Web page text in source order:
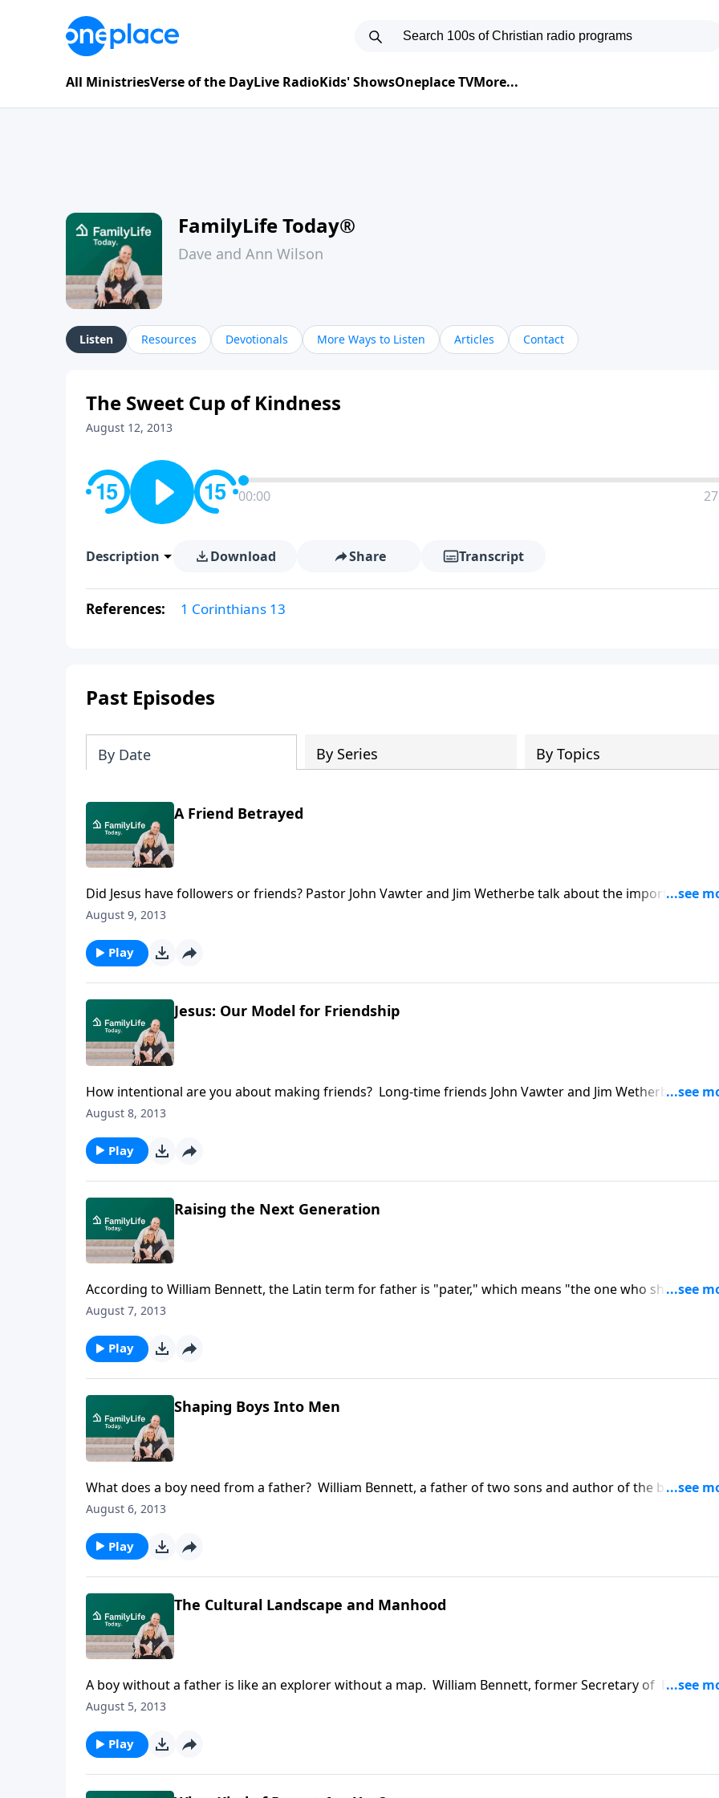
All MinistriesVerse of the DayLive RadioKids' ShowsOneplace TVMore...
FamilyLife Today®
Dave and Ann Wilson
Listen Resources Devotionals More Ways to Listen Articles Contact
The Sweet Cup of Kindness
August 12, 2013
00:00
Description Download Share Transcript
References: 1 Corinthians 13
Past Episodes
By Date By Series By Topics
A Friend Betrayed
Did Jesus have followers or friends? Pastor John Vawter and Jim Wetherbe talk about the importance of
selecting the right friends, as well as being the right kind of friend. John and Jim reflect on friends who
August 9, 2013
Play
Jesus: Our Model for Friendship
How intentional are you about making friends? Long-time friends John Vawter and Jim Wetherbe tell
brought them, and kept them, thriving as friends over the decades. Jim and John look to Jesus as the
August 8, 2013
Play
Raising the Next Generation
According to William Bennett, the Latin term for father is "pater," which means "the one who shows up
takes responsibility." Bennett reflects on the legacy he'd like to leave behind and coaches new dads on
August 7, 2013
Play
Shaping Boys Into Men
What does a boy need from a father? William Bennett, a father of two sons and author of the book, The
Book of Man, reminds listeners that boys are moral and spiritual beings, and if we forget this, we've lost
August 6, 2013
Play
The Cultural Landscape and Manhood
A boy without a father is like an explorer without a map. William Bennett, former Secretary of
under Ronald Reagan, addresses manhood in today's culture and reflects on his own boyhood and the
August 5, 2013
Play